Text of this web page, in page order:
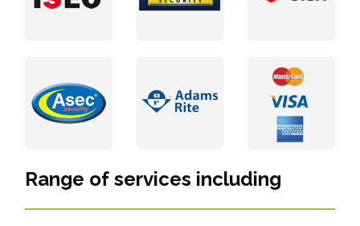
Range of services including